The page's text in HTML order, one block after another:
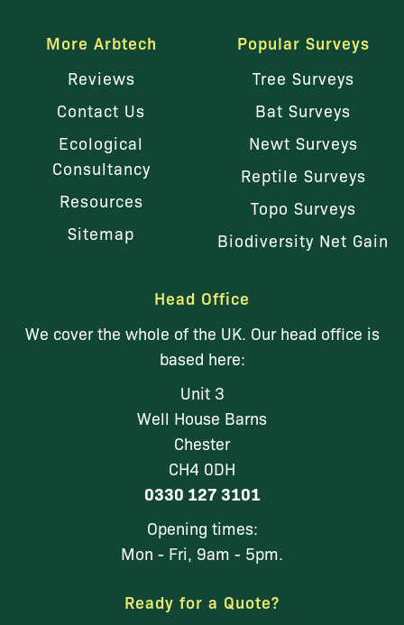
More Arbtech
Reviews
Contact Us
Ecological
Consultancy
Resources
Sitemap
Popular Surveys
Tree Surveys
Bat Surveys
Newt Surveys
Reptile Surveys
Topo Surveys
Biodiversity Net Gain
Head Office
We cover the whole of the UK. Our head office is
based here:
Unit 3
Well House Barns
Chester
CH4 0DH
0330 127 3101
Opening times:
Mon - Fri, 9am - 5pm.
Ready for a Quote?